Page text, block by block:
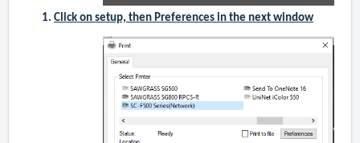
Click on setup, then Preferences in the next window